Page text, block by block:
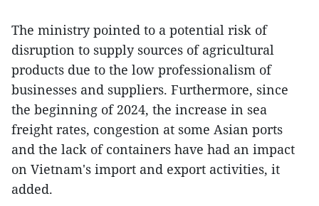
The ministry pointed to a potential risk of
disruption to supply sources of agricultural
products due to the low professionalism of
businesses and suppliers. Furthermore, since
the beginning of 2024, the increase in sea
freight rates, congestion at some Asian ports
and the lack of containers have had an impact
on Vietnam's import and export activities, it
added.